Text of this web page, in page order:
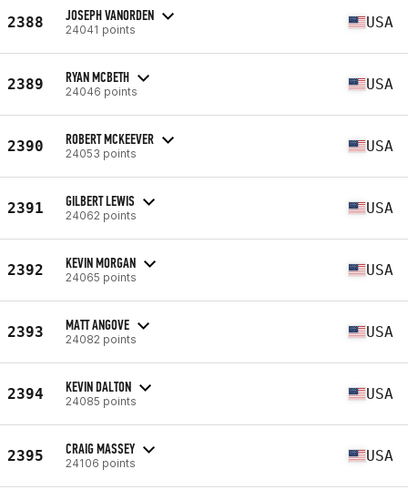
2388 JOSEPH VANORDEN
24041 points USA
2389 RYAN MCBETH
24046 points USA
2390 ROBERT MCKEEVER
24053 points USA
2391 GILBERT LEWIS
24062 points USA
2392 KEVIN MORGAN
24065 points USA
2393 MATT ANGOVE
24082 points USA
2394 KEVIN DALTON
24085 points USA
2395 CRAIG MASSEY
24106 points USA